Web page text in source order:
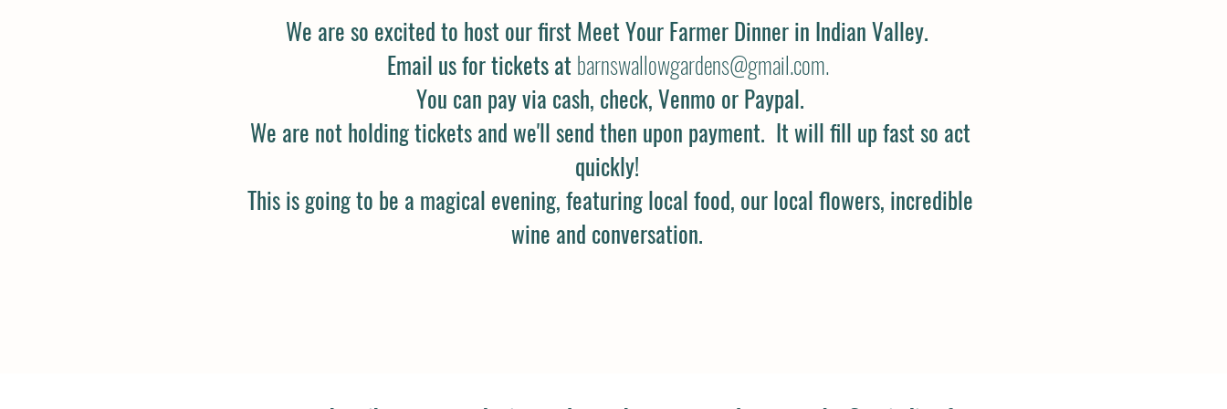
We are so excited to host our first Meet Your Farmer Dinner in Indian Valley.
Email us for tickets at barnswallowgardens@gmail.com.
You can pay via cash, check, Venmo or Paypal.
We are not holding tickets and we'll send then upon payment. It will fill up fast so act
quickly!
This is going to be a magical evening, featuring local food, our local flowers, incredible
wine and conversation.